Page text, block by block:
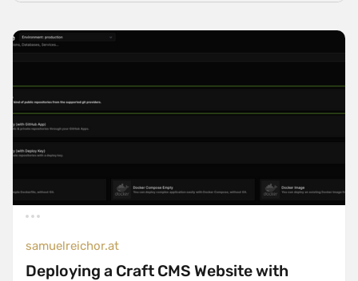
samuelreichor.at
Deploying a Craft CMS Website with